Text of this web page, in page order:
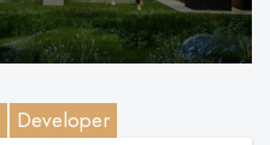
Developer